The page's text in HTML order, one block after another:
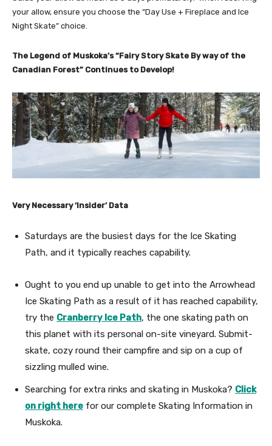
your allow, ensure you choose the “Day Use + Fireplace and Ice
Night Skate” choice.
The Legend of Muskoka’s “Fairy Story Skate By way of the
Canadian Forest” Continues to Develop!
Very Necessary ‘Insider’ Data
Saturdays are the busiest days for the Ice Skating
Path, and it typically reaches capability.
Ought to you end up unable to get into the Arrowhead
Ice Skating Path as a result of it has reached capability,
try the Cranberry Ice Path, the one skating path on
this planet with its personal on-site vineyard. Submit-
skate, cozy round their campfire and sip on a cup of
sizzling mulled wine.
Searching for extra rinks and skating in Muskoka? Click
on right here for our complete Skating Information in
Muskoka.